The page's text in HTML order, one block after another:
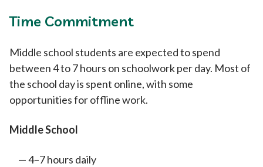
Time Commitment
Middle school students are expected to spend
between 4 to 7 hours on schoolwork per day. Most of
the school day is spent online, with some
opportunities for offline work.
Middle School
4–7 hours daily